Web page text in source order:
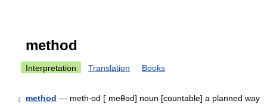
method
Interpretation Translation Books
1 method — meth‧od [ˈmeθəd] noun [countable] a planned way